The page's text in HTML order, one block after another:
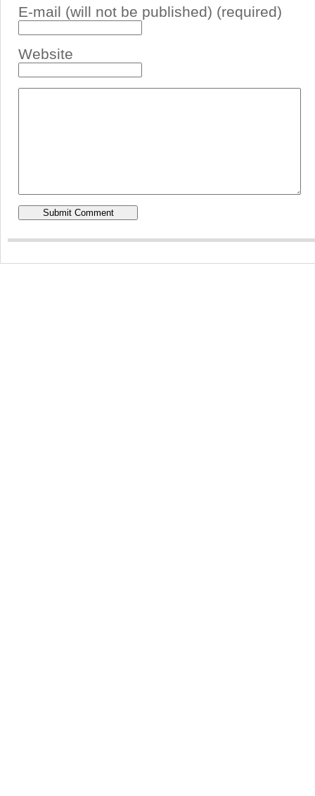
E-mail (will not be published) (required)
Website